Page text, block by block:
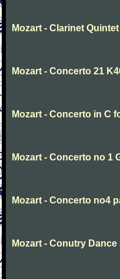
Mozart - Clarinet Quintet
Mozart - Concerto 21
Mozart - Concerto in C
Mozart - Concerto no 1
Mozart - Concerto no4
Mozart - Conutry Dance